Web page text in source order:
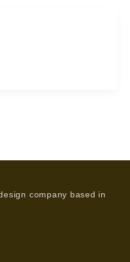
company based in